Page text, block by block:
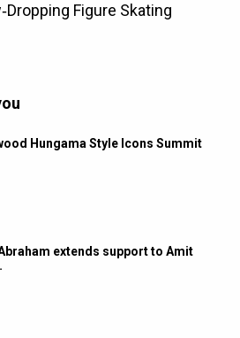
Hungama Style Icons Summit
extends support to Amit